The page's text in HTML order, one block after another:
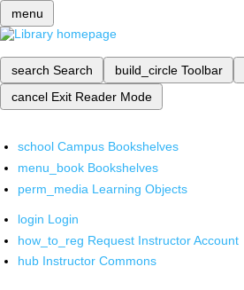
menu
search Search build_circle Toolbar
cancel Exit Reader Mode
school Campus Bookshelves
menu_book Bookshelves
perm_media Learning Objects
login Login
how_to_reg Request Instructor Account
hub Instructor Commons